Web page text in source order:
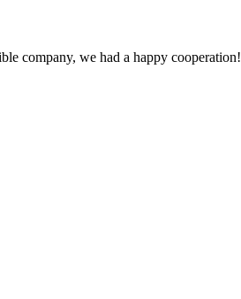
company, we had a happy cooperation!